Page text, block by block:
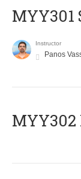
Instructor
Panos